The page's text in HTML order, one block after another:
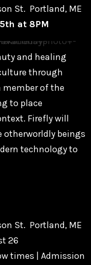
St. Portland, ME
at 8PM
and healing
through
member of the
to place
Firefly will
beings
technology to
St. Portland, ME
26
times | Admission